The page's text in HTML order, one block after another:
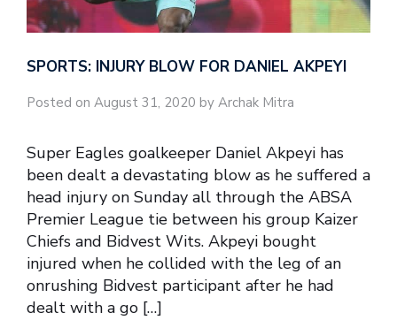
SPORTS: INJURY BLOW FOR DANIEL AKPEYI
Posted on August 31, 2020 by Archak Mitra
Super Eagles goalkeeper Daniel Akpeyi has
been dealt a devastating blow as he suffered a
head injury on Sunday all through the ABSA
Premier League tie between his group Kaizer
Chiefs and Bidvest Wits. Akpeyi bought
injured when he collided with the leg of an
onrushing Bidvest participant after he had
dealt with a go […]